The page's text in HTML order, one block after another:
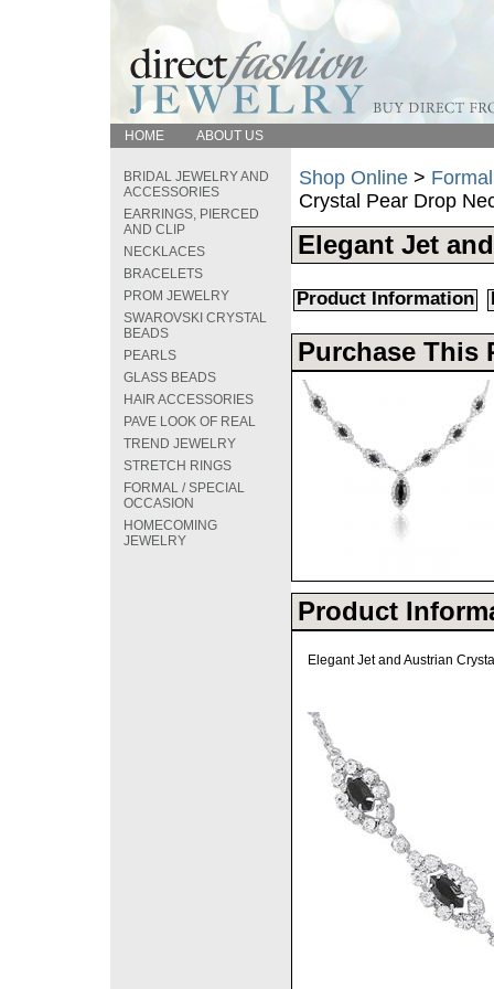
HOME ABOUT US
BRIDAL JEWELRY AND
ACCESSORIES
EARRINGS, PIERCED
AND CLIP
NECKLACES
BRACELETS
PROM JEWELRY
SWAROVSKI CRYSTAL
BEADS
PEARLS
GLASS BEADS
HAIR ACCESSORIES
PAVE LOOK OF REAL
TREND JEWELRY
STRETCH RINGS
FORMAL / SPECIAL
OCCASION
HOMECOMING
JEWELRY
Shop Online >
Crystal Pear Drop
Elegant Jet
Product Information
Purchase This
Product
Elegant Jet and Austrian